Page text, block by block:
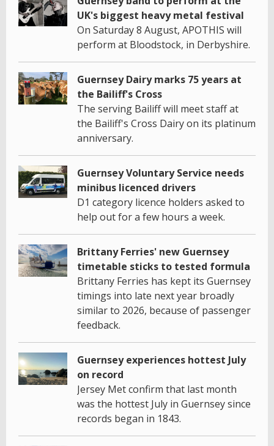
UK's biggest heavy metal festival
On Saturday 8 August, APOTHIS will
perform at Bloodstock, in Derbyshire.
Guernsey Dairy marks 75 years at
the Bailiff's Cross
The serving Bailiff will meet staff at
the Bailiff's Cross Dairy on its platinum
anniversary.
Guernsey Voluntary Service needs
minibus licenced drivers
D1 category licence holders asked to
help out for a few hours a week.
Brittany Ferries' new Guernsey
timetable sticks to tested formula
Brittany Ferries has kept its Guernsey
timings into late next year broadly
similar to 2026, because of passenger
feedback.
Guernsey experiences hottest July
on record
Jersey Met confirm that last month
was the hottest July in Guernsey since
records began in 1843.